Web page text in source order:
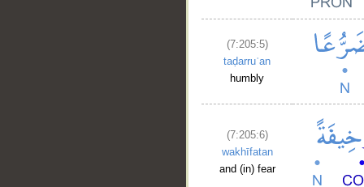
(7:205:5)
taḍarruʿan
humbly
(7:205:6)
wakhīfatan
and (in) fear